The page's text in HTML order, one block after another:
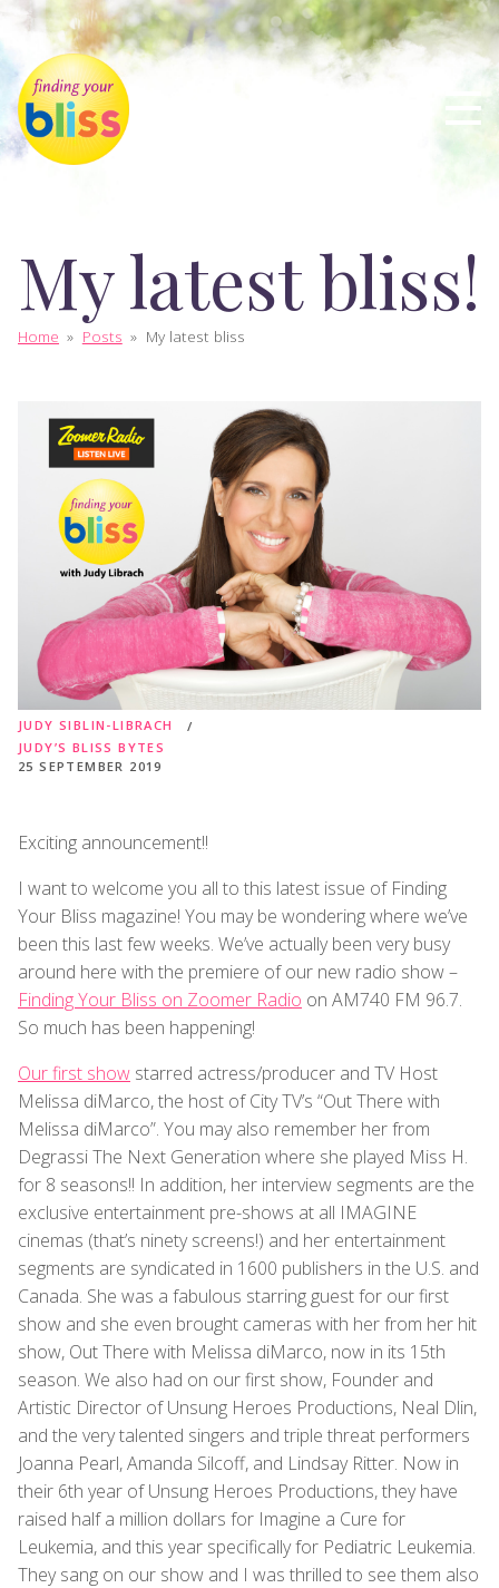
My latest bliss!
Home » Posts » My latest bliss
JUDY SIBLIN-LIBRACH
JUDY’S BLISS BYTES
25 SEPTEMBER 2019
Exciting announcement!!
I want to welcome you all to this latest issue of Finding
Your Bliss magazine! You may be wondering where we’ve
been this last few weeks. We’ve actually been very busy
around here with the premiere of our new radio show –
Finding Your Bliss on Zoomer Radio on AM740 FM 96.7.
So much has been happening!
Our first show starred actress/producer and TV Host
Melissa diMarco, the host of City TV’s “Out There with
Melissa diMarco”. You may also remember her from
Degrassi The Next Generation where she played Miss H.
for 8 seasons!! In addition, her interview segments are the
exclusive entertainment pre-shows at all IMAGINE
cinemas (that’s ninety screens!) and her entertainment
segments are syndicated in 1600 publishers in the U.S. and
Canada. She was a fabulous starring guest for our first
show and she even brought cameras with her from her hit
show, Out There with Melissa diMarco, now in its 15th
season. We also had on our first show, Founder and
Artistic Director of Unsung Heroes Productions, Neal Dlin,
and the very talented singers and triple threat performers
Joanna Pearl, Amanda Silcoff, and Lindsay Ritter. Now in
their 6th year of Unsung Heroes Productions, they have
raised half a million dollars for Imagine a Cure for
Leukemia, and this year specifically for Pediatric Leukemia.
They sang on our show and I was thrilled to see them also